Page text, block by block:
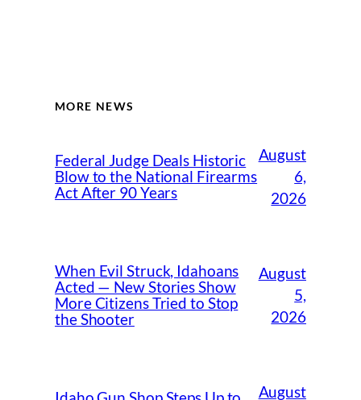
MORE NEWS
Federal Judge Deals Historic
Blow to the National Firearms
Act After 90 Years
August
6,
2026
When Evil Struck, Idahoans
Acted — New Stories Show
More Citizens Tried to Stop
the Shooter
August
5,
2026
August